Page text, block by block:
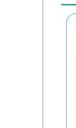
Trusted
with